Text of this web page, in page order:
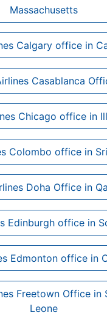
Massachusetts
Calgary office in
Casablanca
Chicago office in
Colombo office in
Doha Office in
Edinburgh office in
Edmonton office in
Freetown Office in
Leone